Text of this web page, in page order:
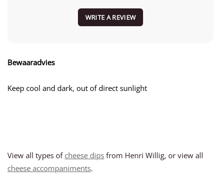
WRITE A REVIEW
Bewaaradvies
Keep cool and dark, out of direct sunlight
View all types of cheese dips from Henri Willig, or view all
cheese accompaniments.